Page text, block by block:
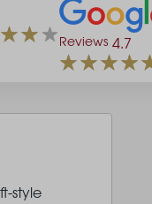
Reviews 4.7
style